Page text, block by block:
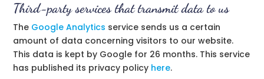
Third-party services that transmit data to us
The Google Analytics service sends us a certain
amount of data concerning visitors to our website.
This data is kept by Google for 26 months. This service
has published its privacy policy here.